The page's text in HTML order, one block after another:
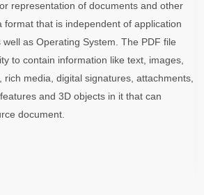
representation of documents and other
format that is independent of application
as Operating System. The PDF file
to contain information like text, images,
rich media, digital signatures, attachments,
and 3D objects in it that can
document.